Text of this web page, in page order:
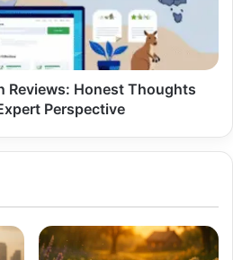
Reviews: Honest Thoughts
Perspective